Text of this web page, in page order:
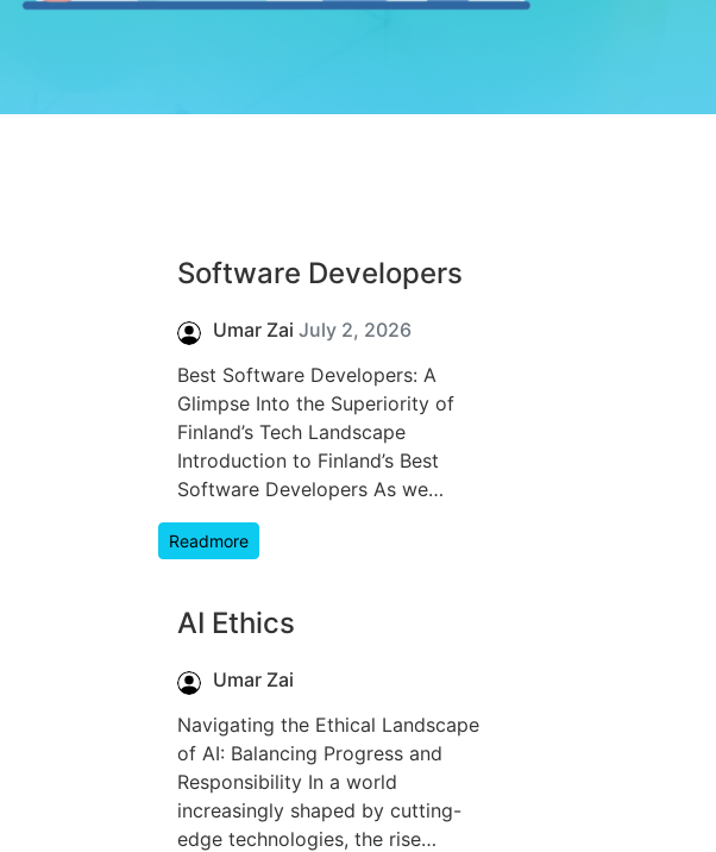
Software Developers
Umar Zai July 2, 2026
Best Software Developers: A
Glimpse Into the Superiority of
Finland’s Tech Landscape
Introduction to Finland’s Best
Software Developers As we…
Readmore
AI Ethics
Umar Zai
Navigating the Ethical Landscape
of AI: Balancing Progress and
Responsibility In a world
increasingly shaped by cutting-
edge technologies, the rise…